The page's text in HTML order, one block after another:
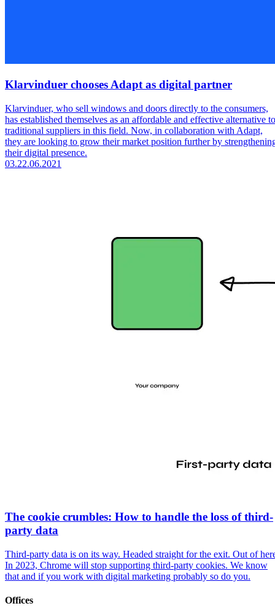
Klarvinduer chooses Adapt as digital partner
Klarvinduer, who sell windows and doors directly to the consumers,
has established themselves as an affordable and effective alternative to
traditional suppliers in this field. Now, in collaboration with Adapt,
they are looking to grow their market position further by
their digital presence.
03.22.06.2021
The cookie crumbles: How to handle the loss of third-
party data
Third-party data is on its way. Headed straight for the exit. Out of
In 2023, Chrome will stop supporting third-party cookies. We know
that and if you work with digital marketing probably so do you.
Offices